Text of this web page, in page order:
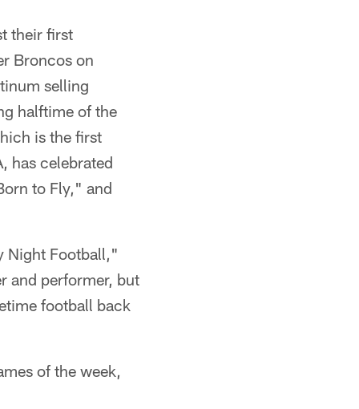
their first
Broncos on
selling
halftime of the
is the first
has celebrated
to Fly," and
Night Football,"
and performer, but
football back
of the week,